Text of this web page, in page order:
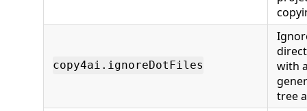
copy4ai.ignoreDotFiles
with
tree